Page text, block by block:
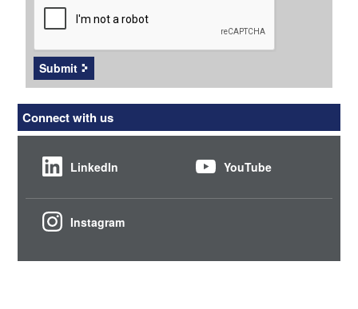
Submit
Connect with us
LinkedIn YouTube
Instagram